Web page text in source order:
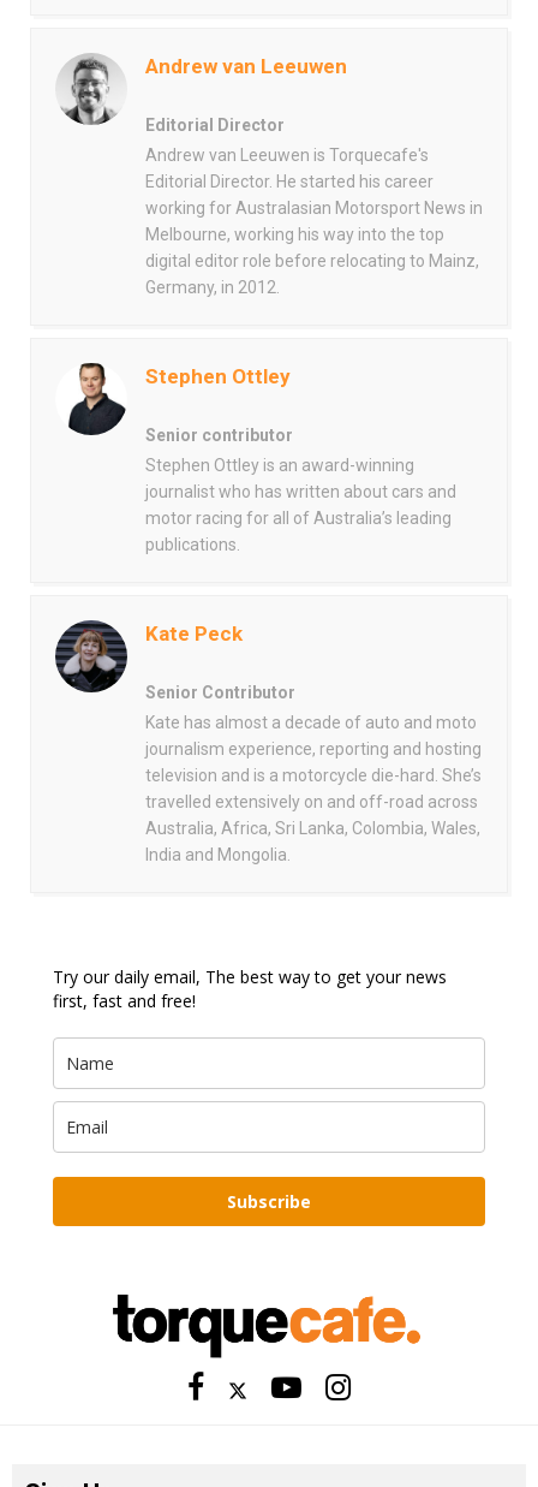
Andrew van Leeuwen
Editorial Director
Andrew van Leeuwen is Torquecafe's
Editorial Director. He started his career
working for Australasian Motorsport News in
Melbourne, working his way into the top
digital editor role before relocating to Mainz,
Germany, in 2012.
Stephen Ottley
Senior contributor
Stephen Ottley is an award-winning
journalist who has written about cars and
motor racing for all of Australia’s leading
publications.
Kate Peck
Senior Contributor
Kate has almost a decade of auto and moto
journalism experience, reporting and hosting
television and is a motorcycle die-hard. She’s
travelled extensively on and off-road across
Australia, Africa, Sri Lanka, Colombia, Wales,
India and Mongolia.
Try our daily email, The best way to get your news
first, fast and free!
Subscribe